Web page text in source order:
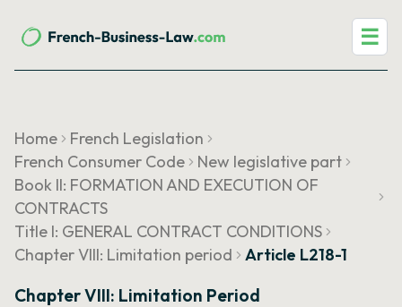
☰
Home
French Legislation
French Consumer Code
New legislative part
Book II: FORMATION AND EXECUTION OF
CONTRACTS
Title I: GENERAL CONTRACT CONDITIONS
Chapter VIII: Limitation period
Article L218-1
Chapter VIII: Limitation Period